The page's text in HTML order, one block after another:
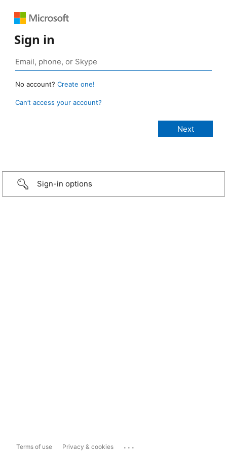
Sign in
No account? Create one!
Can’t access your account?
Sign-in options
Terms of use Privacy & cookies ...